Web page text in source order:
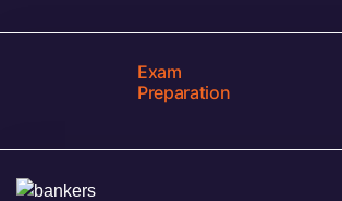
Exam
Preparation